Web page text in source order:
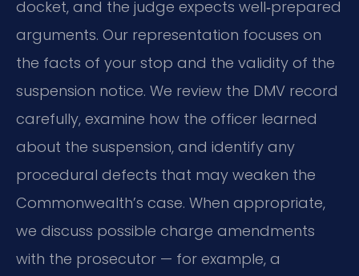
docket, and the judge expects well‑prepared
arguments. Our representation focuses on
the facts of your stop and the validity of the
suspension notice. We review the DMV record
carefully, examine how the officer learned
about the suspension, and identify any
procedural defects that may weaken the
Commonwealth’s case. When appropriate,
we discuss possible charge amendments
with the prosecutor — for example, a